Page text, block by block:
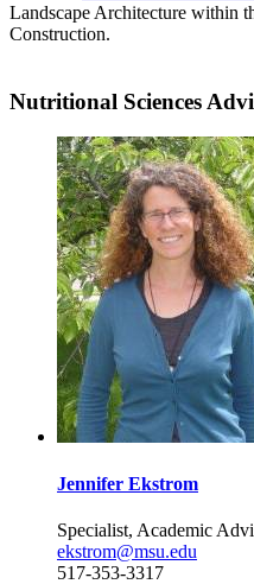
Landscape Architecture within
Construction.
Nutritional Sciences
Jennifer Ekstrom
Specialist, Academic
ekstrom@msu.edu
517-353-3317